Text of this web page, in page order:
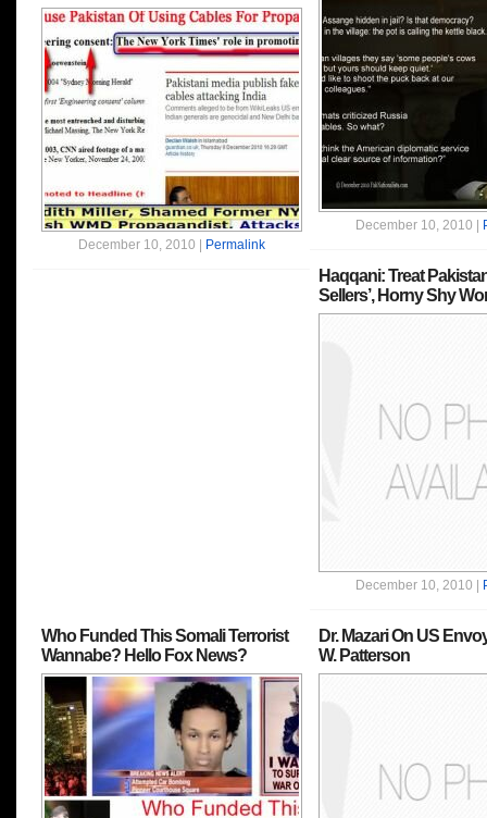
December 10, 2010 | Permalink
December 10, 2010 |
Haqqani: Treat
Sellers’, Horny Shy
December 10, 2010 |
Who Funded This Somali Terrorist
Wannabe? Hello Fox News?
Dr. Mazari On US
W. Patterson